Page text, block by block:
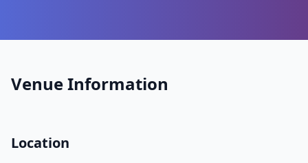
Venue Information
Location